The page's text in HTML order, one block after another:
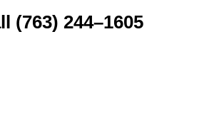
(763) 244–1605